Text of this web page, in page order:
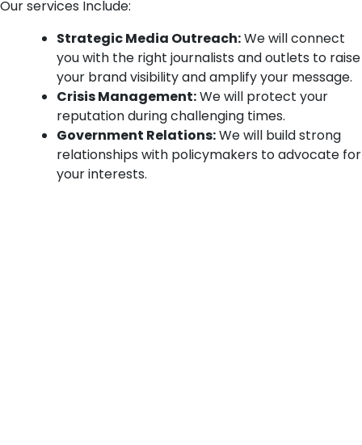
Our services Include:
Strategic Media Outreach:We will connect
you with the right journalists and outlets to raise
your brand visibility and amplify your message.
Crisis Management:We will protect your
reputation during challenging times.
Government Relations:We will build strong
relationships with policymakers to advocate for
your interests.